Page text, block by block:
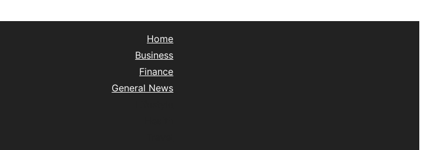
Home
Business
Finance
General News